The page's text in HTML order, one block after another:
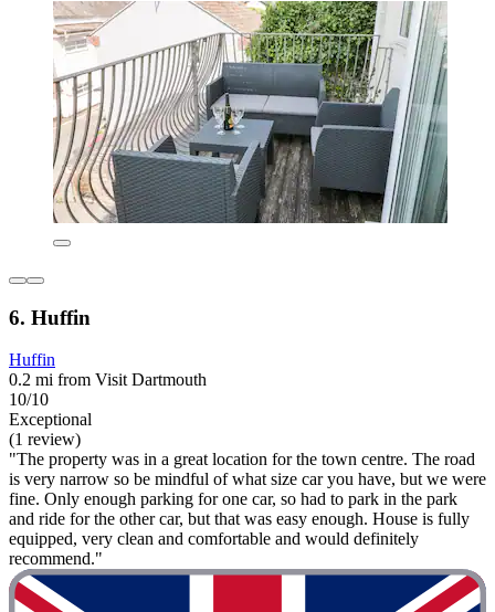
6. Huffin
Huffin
0.2 mi from Visit Dartmouth
10/10
Exceptional
(1 review)
"The property was in a great location for the town centre. The road
is very narrow so be mindful of what size car you have, but we were
fine. Only enough parking for one car, so had to park in the park
and ride for the other car, but that was easy enough. House is fully
equipped, very clean and comfortable and would definitely
recommend."